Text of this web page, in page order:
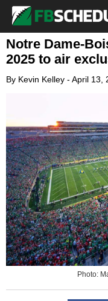
Notre Dame-
2025 to air
By Kevin Kelley - April 13,
Photo: